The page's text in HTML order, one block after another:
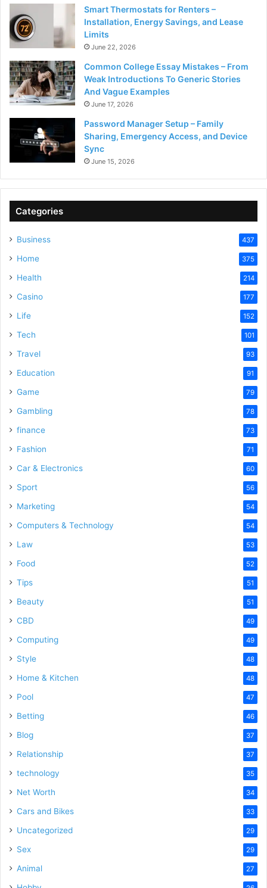
Smart Thermostats for Renters –
Installation, Energy Savings, and Lease
Limits
June 22, 2026
Common College Essay Mistakes – From
Weak Introductions To Generic Stories
And Vague Examples
June 17, 2026
Password Manager Setup – Family
Sharing, Emergency Access, and Device
Sync
June 15, 2026
Categories
Business 437
Home 375
Health 214
Casino 177
Life 152
Tech 101
Travel 93
Education 91
Game 79
Gambling 78
finance 73
Fashion 71
Car & Electronics 60
Sport 56
Marketing 54
Computers & Technology 54
Law 53
Food 52
Tips 51
Beauty 51
CBD 49
Computing 49
Style 48
Home & Kitchen 48
Pool 47
Betting 46
Blog 37
Relationship 37
technology 35
Net Worth 34
Cars and Bikes 33
Uncategorized 29
Sex 29
Animal 27